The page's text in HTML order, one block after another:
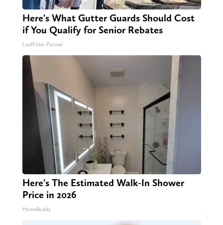
Here's What Gutter Guards Should Cost
if You Qualify for Senior Rebates
LeafFilter Partner
Here's The Estimated Walk-In Shower
Price in 2026
HomeBuddy